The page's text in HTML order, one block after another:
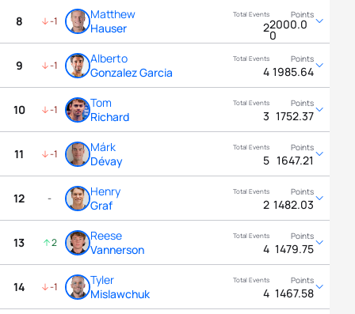
8 -1
Matthew
Hauser
22000.0
0
9
-1
Alberto
Gonzalez Garcia
4 1985.64
10 -1
Tom
Richard
3 1752.37
11 -1
Márk
Dévay
5 1647.21
12 -
Henry
Graf
2 1482.03
13 2
Reese
Vannerson
4 1479.75
14 -1
Tyler
Mislawchuk
4 1467.58